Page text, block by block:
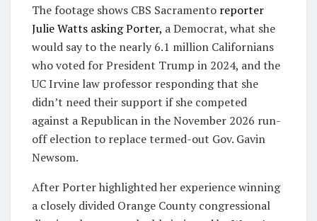
The footage shows CBS Sacramento reporter
Julie Watts asking Porter, a Democrat, what she
would say to the nearly 6.1 million Californians
who voted for President Trump in 2024, and the
UC Irvine law professor responding that she
didn’t need their support if she competed
against a Republican in the November 2026 run-
off election to replace termed-out Gov. Gavin
Newsom.
After Porter highlighted her experience winning
a closely divided Orange County congressional